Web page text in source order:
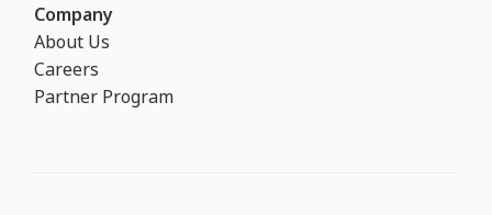
Company
About Us
Careers
Partner Program